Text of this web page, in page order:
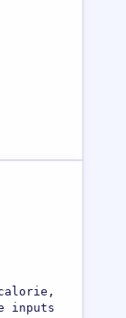
inputs